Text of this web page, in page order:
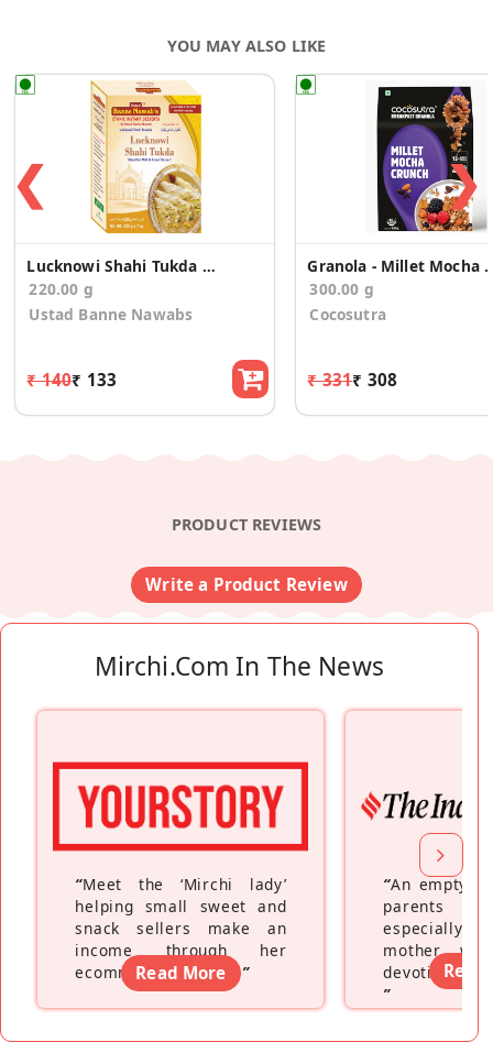
YOU MAY ALSO LIKE
❮
Lucknowi Shahi Tukda Mix
220.00 g
Ustad Banne Nawabs
₹ 140₹ 133
Granola - Millet
300.00 g
Cocosutra
₹ 331₹ 308
❯
PRODUCT REVIEWS
Write a Product Review
Mirchi.com In The News
“Meet the ‘Mirchi lady’
helping small sweet and
snack sellers make an
income through her
ecommerce platform”
Read More
“An empty
parents
especially a
mother
devoting
”
Read